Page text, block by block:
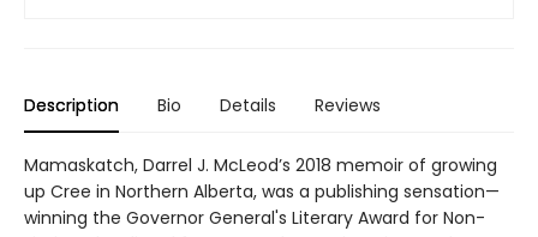
Description Bio Details Reviews
Mamaskatch, Darrel J. McLeod’s 2018 memoir of growing
up Cree in Northern Alberta, was a publishing sensation—
winning the Governor General's Literary Award for Non-